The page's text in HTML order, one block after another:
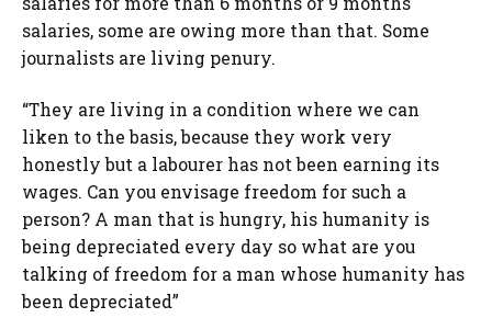
salaries, some are owing more than that. Some
journalists are living penury.
“They are living in a condition where we can
liken to the basis, because they work very
honestly but a labourer has not been earning its
wages. Can you envisage freedom for such a
person? A man that is hungry, his humanity is
being depreciated every day so what are you
talking of freedom for a man whose humanity has
been depreciated”